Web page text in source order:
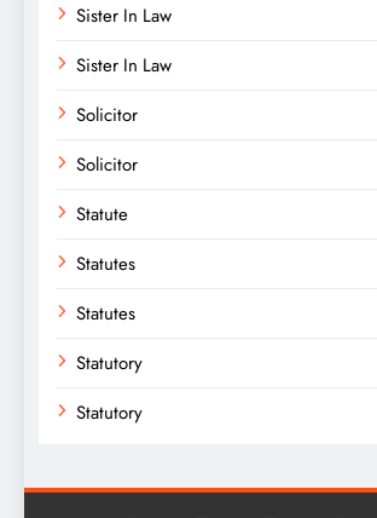
Sister In Law
Sister In Law
Solicitor
Solicitor
Statute
Statutes
Statutes
Statutory
Statutory